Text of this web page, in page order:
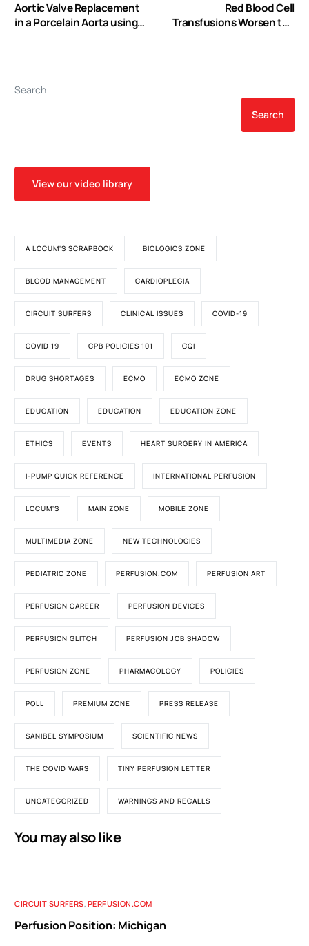
Aortic Valve Replacement
in a Porcelain Aorta using
Red Blood Cell
Transfusions Worsen the
Search
Search
View our video library
A LOCUM'S SCRAPBOOK BIOLOGICS ZONE
BLOOD MANAGEMENT CARDIOPLEGIA
CIRCUIT SURFERS CLINICAL ISSUES COVID-19
COVID 19 CPB POLICIES 101 CQI
DRUG SHORTAGES ECMO ECMO ZONE
EDUCATION EDUCATION EDUCATION ZONE
ETHICS EVENTS HEART SURGERY IN AMERICA
I-PUMP QUICK REFERENCE INTERNATIONAL PERFUSION
LOCUM'S MAIN ZONE MOBILE ZONE
MULTIMEDIA ZONE NEW TECHNOLOGIES
PEDIATRIC ZONE PERFUSION.COM PERFUSION ART
PERFUSION CAREER PERFUSION DEVICES
PERFUSION GLITCH PERFUSION JOB SHADOW
PERFUSION ZONE PHARMACOLOGY POLICIES
POLL PREMIUM ZONE PRESS RELEASE
SANIBEL SYMPOSIUM SCIENTIFIC NEWS
THE COVID WARS TINY PERFUSION LETTER
UNCATEGORIZED WARNINGS AND RECALLS
You may also like
CIRCUIT SURFERS, PERFUSION.COM
Perfusion Position: Michigan